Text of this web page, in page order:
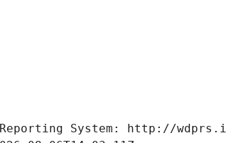
Reporting System: http://